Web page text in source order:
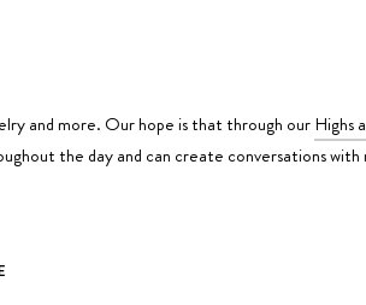
and more. Our hope is that through ourHighs
the day and can create conversations with